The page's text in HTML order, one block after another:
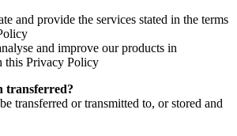
and provide the services stated in the terms
and improve our products in
this Privacy Policy
transferred?
transferred or transmitted to, or stored and